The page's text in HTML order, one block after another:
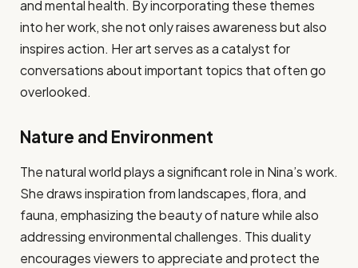
and mental health. By incorporating these themes
into her work, she not only raises awareness but also
inspires action. Her art serves as a catalyst for
conversations about important topics that often go
overlooked.
Nature and Environment
The natural world plays a significant role in Nina’s work.
She draws inspiration from landscapes, flora, and
fauna, emphasizing the beauty of nature while also
addressing environmental challenges. This duality
encourages viewers to appreciate and protect the